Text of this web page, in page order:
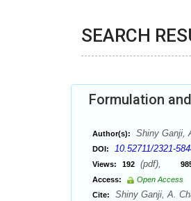
SEARCH
Formulation
Author(s): Shiny Ganji,
DOI: 10.52711/2321-
Views: 192 (pdf),
Access:
Open Access
Cite:
Shiny Ganji, A.